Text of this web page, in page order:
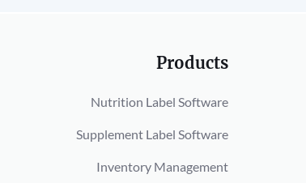
Products
Nutrition Label Software
Supplement Label Software
Inventory Management